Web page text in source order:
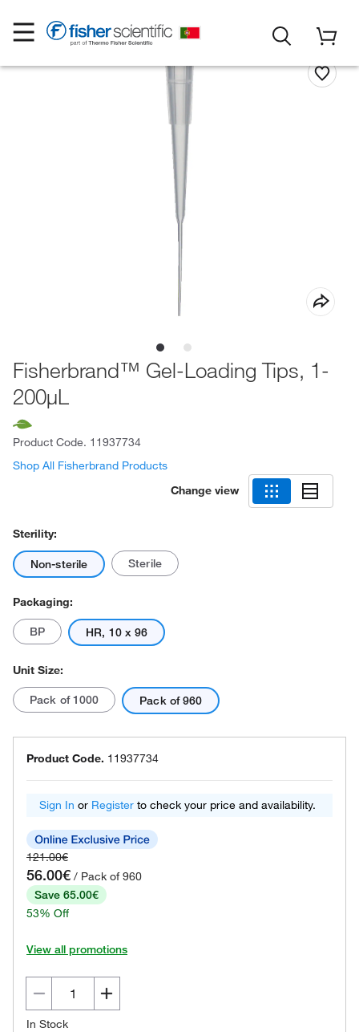
Fisherbrand™ Gel-Loading Tips, 1-
200μL
Product Code. 11937734
Shop All Fisherbrand Products
Change view
Sterility:
Non-sterile Sterile
Packaging:
BP HR, 10 x 96
Unit Size:
Pack of 1000 Pack of 960
Product Code. 11937734
Sign In or Register to check your price and availability.
121.00€
56.00€ / Pack of 960
Save 65.00€
53% Off
View all promotions
In Stock